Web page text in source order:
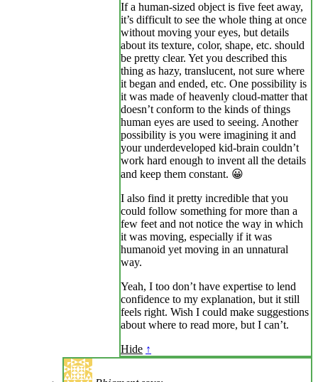
If a human-sized object is five feet away,
it’s difficult to see the whole thing at once
without moving your eyes, but details
about its texture, color, shape, etc. should
be pretty clear. Yet you described this
thing as hazy, translucent, not sure where
it began and ended, etc. One possibility is
it was made of heavenly cloud-matter that
doesn’t conform to the kinds of things
human eyes are used to seeing. Another
possibility is you were imagining it and
your underdeveloped kid-brain couldn’t
work hard enough to invent all the details
and keep them constant. 😀
I also find it pretty incredible that you
could follow something for more than a
few feet and not notice the way in which
it was moving, especially if it was
humanoid yet moving in an unnatural
way.
Yeah, I too don’t have expertise to lend
confidence to my explanation, but it still
feels right. Wish I could make suggestions
about where to read more, but I can’t.
Hide ↑